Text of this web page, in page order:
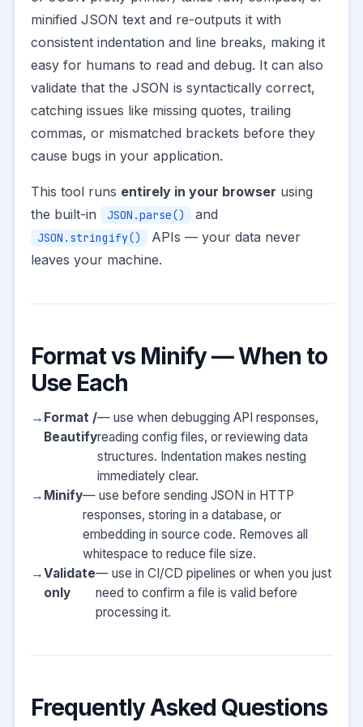
minified JSON text and re-outputs it with
consistent indentation and line breaks, making it
easy for humans to read and debug. It can also
validate that the JSON is syntactically correct,
catching issues like missing quotes, trailing
commas, or mismatched brackets before they
cause bugs in your application.
This tool runs entirely in your browser using
the built-in
JSON.parse() and
JSON.stringify()
APIs — your data never
leaves your machine.
Format vs Minify — When to
Use Each
Format /
Beautify
— use when debugging API responses,
reading config files, or reviewing data
structures. Indentation makes nesting
immediately clear.
Minify— use before sending JSON in HTTP
responses, storing in a database, or
embedding in source code. Removes all
whitespace to reduce file size.
Validate
only
— use in CI/CD pipelines or when you just
need to confirm a file is valid before
processing it.
Frequently Asked Questions